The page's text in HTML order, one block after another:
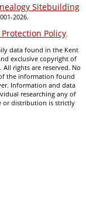
Sitebuilding
2026.
Protection Policy.
data found in the Kent
exclusive copyright of
rights are reserved. No
the information found
Information and data
researching any of
or distribution is strictly